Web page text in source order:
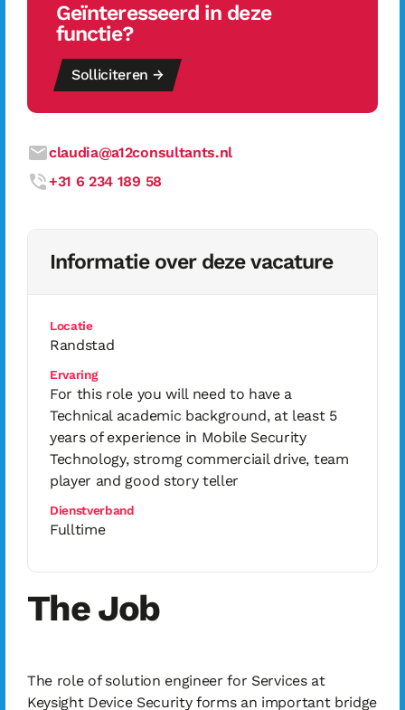
The Job
The role of solution engineer for Services at
Keysight Device Security forms an important bridge
Geïnteresseerd in deze
functie?
Solliciteren →
claudia@a12consultants.nl
+31 6 234 189 58
Informatie over deze vacature
Locatie
Randstad
Ervaring
For this role you will need to have a
Technical academic background, at least 5
years of experience in Mobile Security
Technology, stromg commerciail drive, team
player and good story teller
Dienstverband
Fulltime